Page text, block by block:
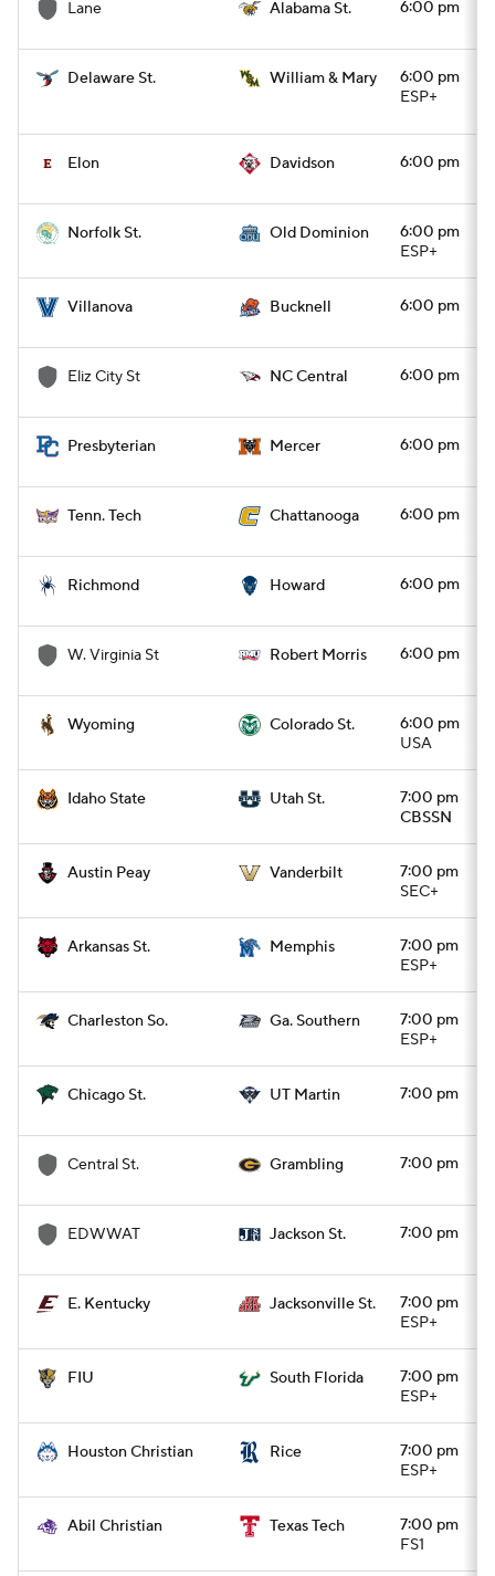
Lane Alabama St. 6:00 pm
Delaware St. William & Mary
6:00 pm
ESP+
Elon Davidson 6:00 pm
Norfolk St. Old Dominion
6:00 pm
ESP+
Villanova Bucknell 6:00 pm
Eliz City St NC Central 6:00 pm
Presbyterian Mercer 6:00 pm
Tenn. Tech Chattanooga 6:00 pm
Richmond Howard 6:00 pm
W. Virginia St Robert Morris 6:00 pm
Wyoming Colorado St.
6:00 pm
USA
Idaho State Utah St.
7:00 pm
CBSSN
Austin Peay Vanderbilt
7:00 pm
SEC+
Arkansas St. Memphis
7:00 pm
ESP+
Charleston So. Ga. Southern
7:00 pm
ESP+
Chicago St. UT Martin 7:00 pm
Central St. Grambling 7:00 pm
EDWWAT Jackson St. 7:00 pm
E. Kentucky Jacksonville St.
7:00 pm
ESP+
FIU South Florida
7:00 pm
ESP+
Houston Christian Rice
7:00 pm
ESP+
Abil Christian Texas Tech
7:00 pm
FS1